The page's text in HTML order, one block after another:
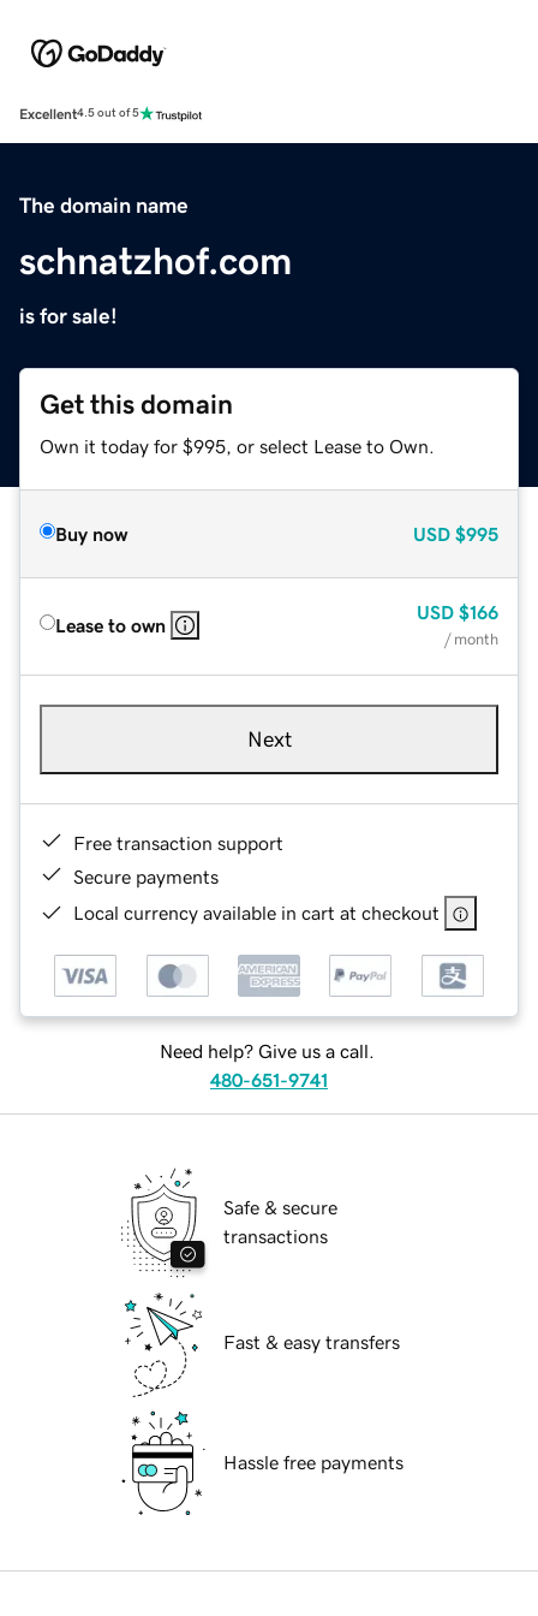
Excellent4.5 out of 5
The domain name
schnatzhof.com
is for sale!
Get this domain
Own it today for $995, or select Lease to Own.
Buy now USD $995
Lease to own
USD $166
/ month
Next
Free transaction support
Secure payments
Local currency available in cart at checkout
Need help? Give us a call.
480-651-9741
Safe & secure
transactions
Fast & easy transfers
Hassle free payments